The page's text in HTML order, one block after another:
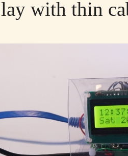
with thin